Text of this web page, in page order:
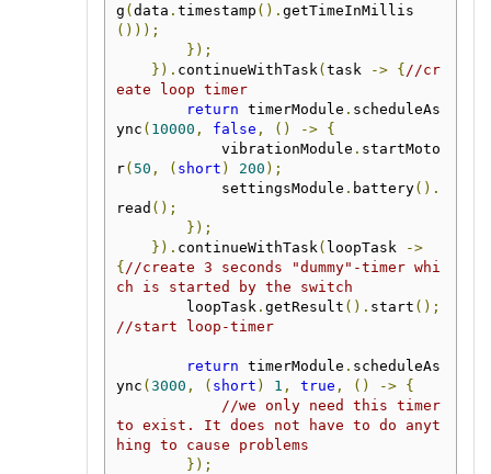
g (data . timestamp (). getTimeInMillis
()));
});
}). continueWithTask (task -> { //cr
eate loop timer
return timerModule . scheduleAs
ync ( 10000 , false , () ->
{
            vibrationModule
. startMoto
r( 50 , ( short ) 200 );
            settingsModule
. battery().
read ();
});
}). continueWithTask ( loopTask
->
{ //create 3 seconds "dummy"-timer whi
ch is started by the switch
        loopTask
. getResult (). start ();
//start loop-timer
return timerModule . scheduleAs
ync (3000 , ( short ) 1 , true , () ->
{
//we only need this timer
to exist. It does not have to do anyt
hing to cause problems
});